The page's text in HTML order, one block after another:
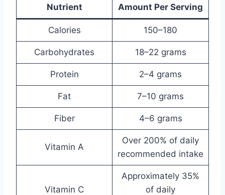
Nutrient Amount Per Serving
Calories 150–180
Carbohydrates 18–22 grams
Protein 2–4 grams
Fat 7–10 grams
Fiber 4–6 grams
Vitamin A
Over 200% of daily
recommended intake
Vitamin C
Approximately 35%
of daily